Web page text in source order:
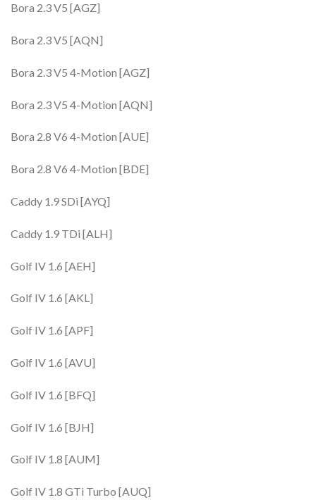
Bora 2.3 V5 [AGZ]
Bora 2.3 V5 [AQN]
Bora 2.3 V5 4-Motion [AGZ]
Bora 2.3 V5 4-Motion [AQN]
Bora 2.8 V6 4-Motion [AUE]
Bora 2.8 V6 4-Motion [BDE]
Caddy 1.9 SDi [AYQ]
Caddy 1.9 TDi [ALH]
Golf IV 1.6 [AEH]
Golf IV 1.6 [AKL]
Golf IV 1.6 [APF]
Golf IV 1.6 [AVU]
Golf IV 1.6 [BFQ]
Golf IV 1.6 [BJH]
Golf IV 1.8 [AUM]
Golf IV 1.8 GTi Turbo [AUQ]